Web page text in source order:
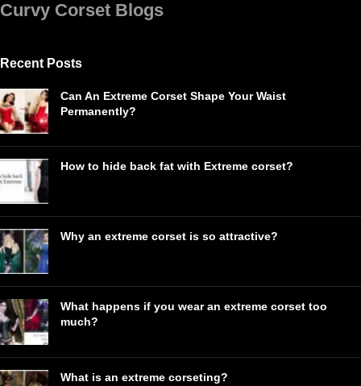
Curvy Corset Blogs
Recent Posts
Can An Extreme Corset Shape Your Waist
Permanently?
How to hide back fat with Extreme corset?
Why an extreme corset is so attractive?
What happens if you wear an extreme corset too
much?
What is an extreme corseting?